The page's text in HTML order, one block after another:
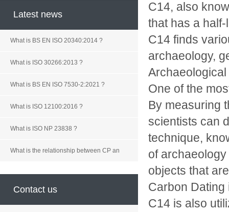
Latest news
What is BS EN ISO 20340:2014 ?
What is ISO 30266:2013 ?
What is BS EN ISO 7530-2:2021 ?
What is ISO 12100:2016 ?
What is ISO NP 23838 ?
What is the relationship between CP an
Contact us
C14, also
that has a
C14 finds
archaeology,
One of the
By measuring
scientists can
technique,
of
objects that
Carbon Dating
C14 is also